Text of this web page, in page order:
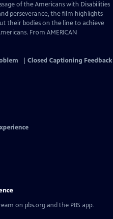
of the Americans with Disabilities
perseverance, the film highlights
their bodies on the line to achieve
From AMERICAN
Closed Captioning Feedback
on pbs.org and the PBS app.